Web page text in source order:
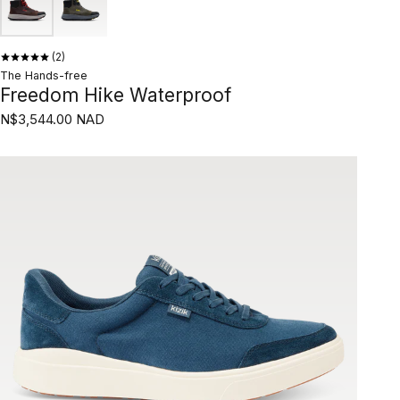
2
The Hands-free
Freedom Hike Waterproof
N$3,544.00 NAD